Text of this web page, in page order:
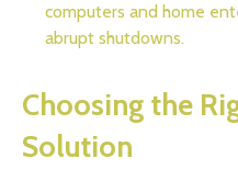
computers and home
abrupt shutdowns.
Choosing the
Solution